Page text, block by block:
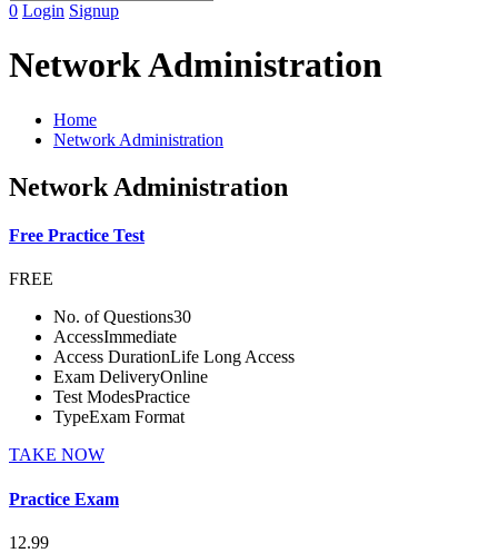
0 Login Signup
Network Administration
Home
Network Administration
Network Administration
Free Practice Test
FREE
No. of Questions30
AccessImmediate
Access DurationLife Long Access
Exam DeliveryOnline
Test ModesPractice
TypeExam Format
TAKE NOW
Practice Exam
12.99